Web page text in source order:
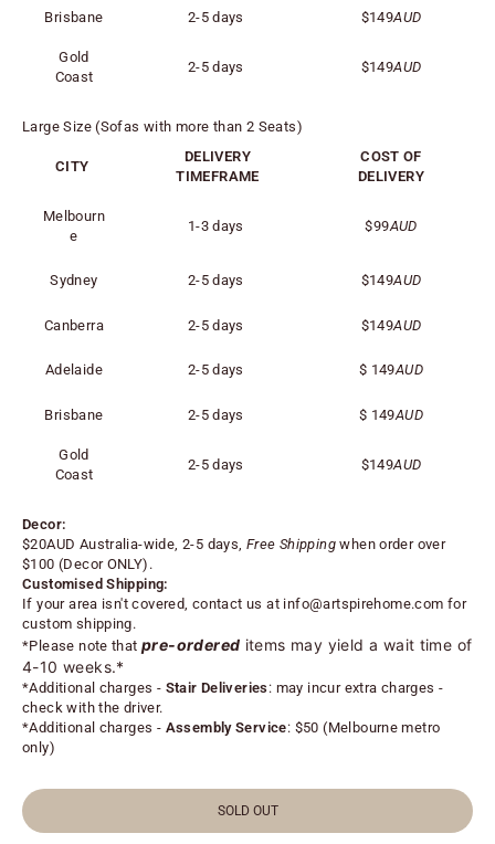
Brisbane 2-5 days $149AUD
Gold
Coast
2-5 days $149AUD
Large Size (Sofas with more than 2 Seats)
CITY
DELIVERY
TIMEFRAME
COST OF
DELIVERY
Melbourn
e
1-3 days $99AUD
Sydney 2-5 days $149AUD
Canberra 2-5 days $149AUD
Adelaide 2-5 days $ 149AUD
Brisbane 2-5 days $ 149AUD
Gold
Coast
2-5 days $149AUD
Decor:
$20AUD Australia-wide, 2-5 days, Free Shippingwhen order over
$100 (Decor ONLY).
Customised Shipping:
If your area isn't covered, contact us at info@artspirehome.com for
custom shipping.
*Please note that pre-ordered items may yield a wait time of
4-10 weeks.*
*Additional charges - Stair Deliveries : may incur extra charges -
check with the driver.
*Additional charges - Assembly Service: $50 (Melbourne metro
only)
SOLD OUT